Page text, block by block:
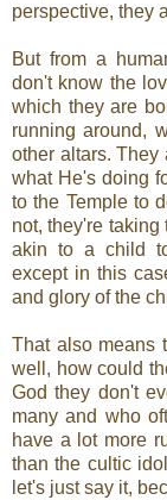
perspective, they
But from a
don't know the
which they are
running around,
other altars. They
what He's doing
to the Temple to
not, they're taking
akin to a child
except in this
and glory of the
That also means
well, how could
God they don't
many and who
have a lot more
than the cultic
let's just say it,